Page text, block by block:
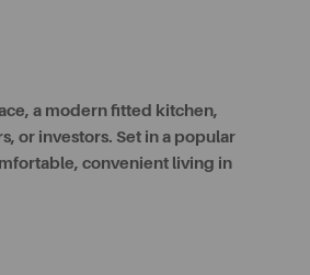
a modern fitted kitchen,
or investors. Set in a popular
convenient living in